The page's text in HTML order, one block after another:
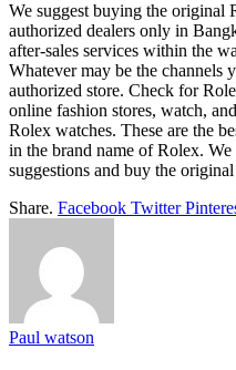
We suggest buying the original
authorized dealers only in
after-sales services within the
Whatever may be the channels
authorized store. Check for
online fashion stores, watch,
Rolex watches. These are the
in the brand name of Rolex.
suggestions and buy the
Share. Facebook Twitter
Paul watson